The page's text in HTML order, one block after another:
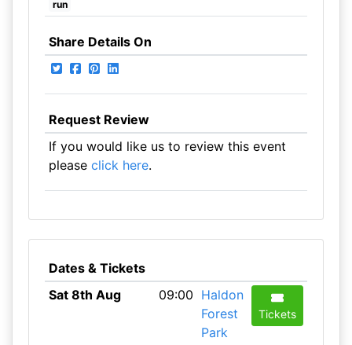
run
Share Details On
Request Review
If you would like us to review this event
please click here.
Dates & Tickets
Sat 8th Aug
09:00 Haldon
Forest
Park
Tickets